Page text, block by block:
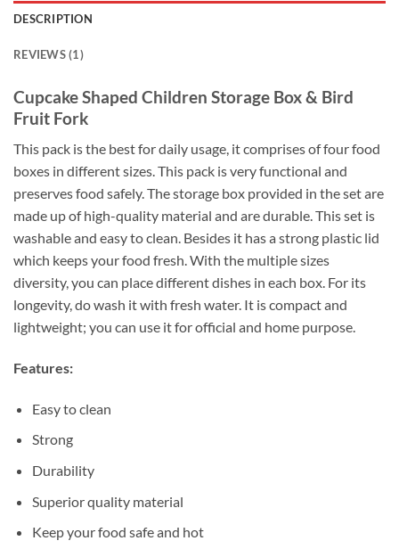
DESCRIPTION
REVIEWS (1)
Cupcake Shaped Children Storage Box & Bird
Fruit Fork
This pack is the best for daily usage, it comprises of four food
boxes in different sizes. This pack is very functional and
preserves food safely. The storage box provided in the set are
made up of high-quality material and are durable. This set is
washable and easy to clean. Besides it has a strong plastic lid
which keeps your food fresh. With the multiple sizes
diversity, you can place different dishes in each box. For its
longevity, do wash it with fresh water. It is compact and
lightweight; you can use it for official and home purpose.
Features:
Easy to clean
Strong
Durability
Superior quality material
Keep your food safe and hot